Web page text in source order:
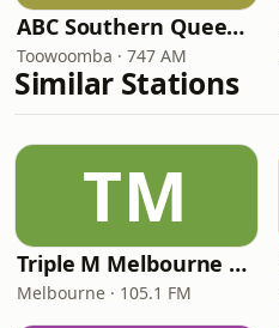
ABC Southern Queensland
Toowoomba · 747 AM
Similar Stations
TM
Triple M Melbourne 105.1
Melbourne · 105.1 FM